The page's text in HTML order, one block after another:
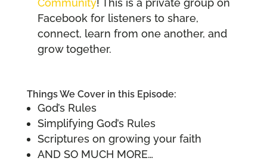
Community! This is a private group on
Facebook for listeners to share,
connect, learn from one another, and
grow together.
Things We Cover in this Episode:
God’s Rules
Simplifying God’s Rules
Scriptures on growing your faith
AND SO MUCH MORE…